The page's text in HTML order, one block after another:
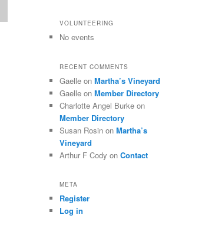
VOLUNTEERING
No events
RECENT COMMENTS
Gaelle on Martha’s Vineyard
Gaelle on Member Directory
Charlotte Angel Burke on
Member Directory
Susan Rosin on Martha’s
Vineyard
Arthur F Cody on Contact
META
Register
Log in